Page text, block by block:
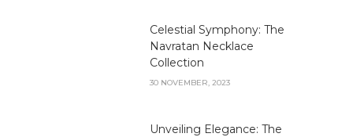
Celestial Symphony: The
Navratan Necklace
Collection
30 NOVEMBER, 2023
Unveiling Elegance: The